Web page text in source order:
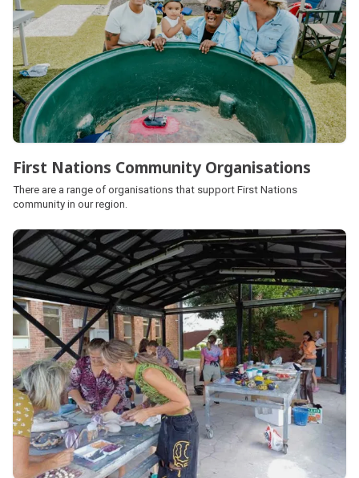
First Nations Community Organisations
There are a range of organisations that support First Nations
community in our region.